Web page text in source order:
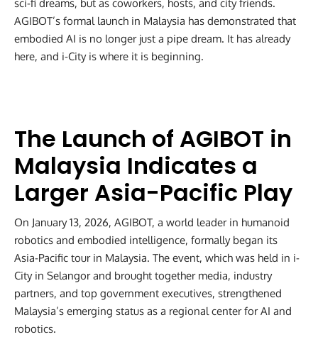
sci-fi dreams, but as coworkers, hosts, and city friends.
AGIBOT’s formal launch in Malaysia has demonstrated that
embodied AI is no longer just a pipe dream. It has already
here, and i-City is where it is beginning.
The Launch of AGIBOT in
Malaysia Indicates a
Larger Asia-Pacific Play
On January 13, 2026, AGIBOT, a world leader in humanoid
robotics and embodied intelligence, formally began its
Asia-Pacific tour in Malaysia. The event, which was held in i-
City in Selangor and brought together media, industry
partners, and top government executives, strengthened
Malaysia’s emerging status as a regional center for AI and
robotics.